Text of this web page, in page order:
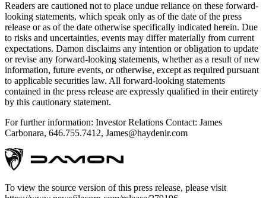
Readers are cautioned not to place undue reliance on these forward-
looking statements, which speak only as of the date of the press
release or as of the date otherwise specifically indicated herein. Due
to risks and uncertainties, events may differ materially from current
expectations. Damon disclaims any intention or obligation to update
or revise any forward-looking statements, whether as a result of new
information, future events, or otherwise, except as required pursuant
to applicable securities law. All forward-looking statements
contained in the press release are expressly qualified in their entirety
by this cautionary statement.
For further information: Investor Relations Contact: James
Carbonara, 646.755.7412, James@haydenir.com
To view the source version of this press release, please visit